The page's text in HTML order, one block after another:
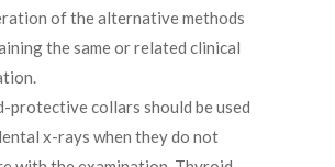
of the alternative methods
the same or related clinical
protective collars should be used
x-rays when they do not